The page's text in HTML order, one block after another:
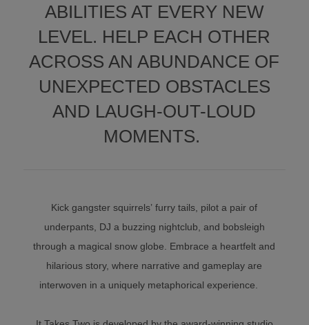
ABILITIES AT EVERY NEW
LEVEL. HELP EACH OTHER
ACROSS AN ABUNDANCE OF
UNEXPECTED OBSTACLES
AND LAUGH-OUT-LOUD
MOMENTS.
Kick gangster squirrels’ furry tails, pilot a pair of
underpants, DJ a buzzing nightclub, and bobsleigh
through a magical snow globe. Embrace a heartfelt and
hilarious story, where narrative and gameplay are
interwoven in a uniquely metaphorical experience.